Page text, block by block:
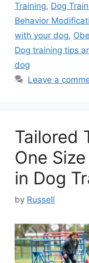
Training, Dog
Behavior
with your dog,
Dog training tips
dog
Leave a
Tailored
One
in Dog
by Russell